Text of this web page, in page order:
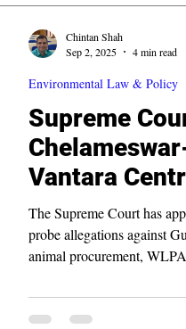
Supreme
Vantara
The Supreme Court has
probe allegations against
animal procurement,
projects and could set
Environmental Law & Policy
Chintan Shah
Sep 2, 2025
4 min read